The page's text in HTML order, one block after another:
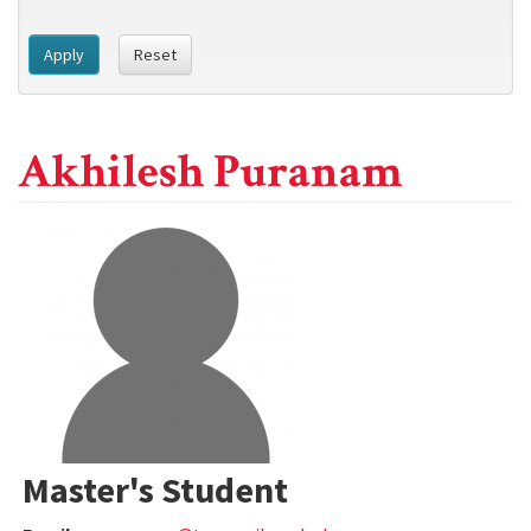
Apply Reset
Akhilesh Puranam
Master's Student